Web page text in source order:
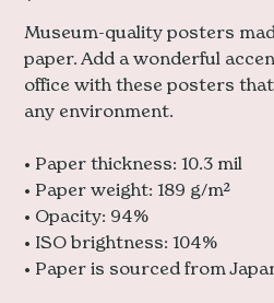
Museum-quality posters
paper. Add a wonderful
office with these posters
any environment.
• Paper thickness: 10.3 mil
• Paper weight: 189 g/m²
• Opacity: 94%
• ISO brightness: 104%
• Paper is sourced from